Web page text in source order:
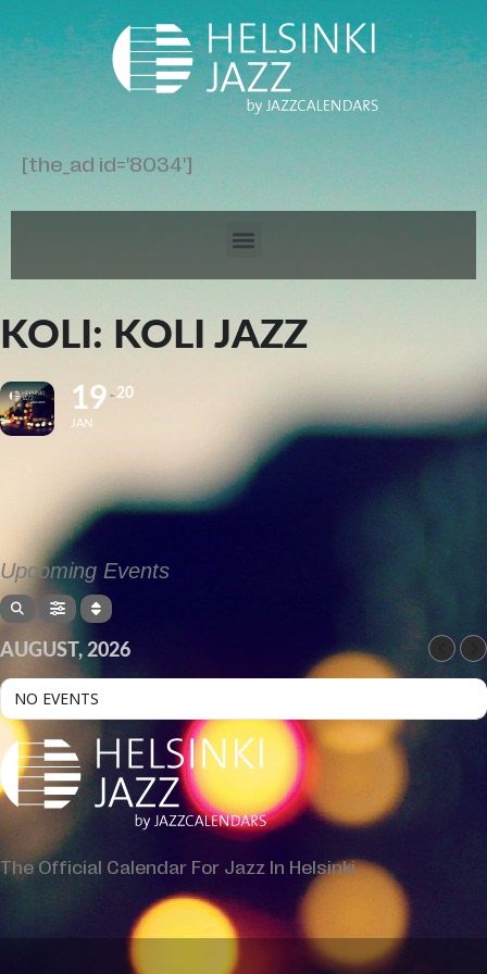
[the_ad id='8034']
KOLI: KOLI JAZZ
19
JAN
20
Upcoming Events
AUGUST, 2026
NO EVENTS
The Official Calendar For Jazz In Helsinki